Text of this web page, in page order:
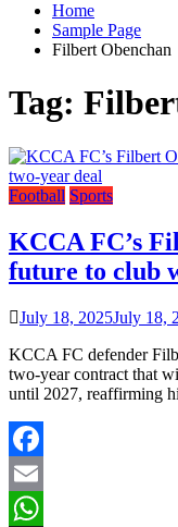
Home
Sample Page
Filbert Obenchan
Tag:
Football Sports
KCCA FC’s
future to club
July 18, 2025July 18,
KCCA FC defender
two-year contract that
until 2027, reaffirming
Facebook
Email